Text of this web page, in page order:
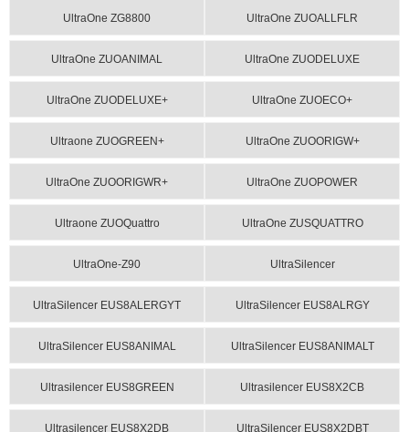
UltraOne ZG8800 UltraOne ZUOALLFLR
UltraOne ZUOANIMAL UltraOne ZUODELUXE
UltraOne ZUODELUXE+ UltraOne ZUOECO+
Ultraone ZUOGREEN+ UltraOne ZUOORIGW+
UltraOne ZUOORIGWR+ UltraOne ZUOPOWER
Ultraone ZUOQuattro UltraOne ZUSQUATTRO
UltraOne-Z90 UltraSilencer
UltraSilencer EUS8ALERGYT UltraSilencer EUS8ALRGY
UltraSilencer EUS8ANIMAL UltraSilencer EUS8ANIMALT
Ultrasilencer EUS8GREEN Ultrasilencer EUS8X2CB
Ultrasilencer EUS8X2DB UltraSilencer EUS8X2DBT